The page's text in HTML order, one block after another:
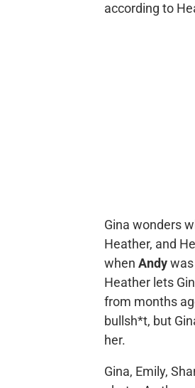
according to
Gina wonders
Heather, and
when Andywas
Heather lets
from months
bullsh*t, but
her.
Gina, Emily,